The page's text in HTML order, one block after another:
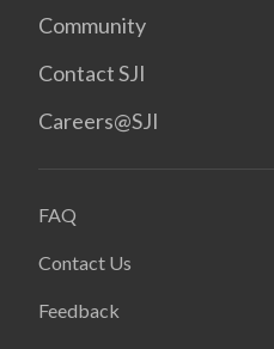
Community
Contact SJI
Careers@SJI
FAQ
Contact Us
Feedback